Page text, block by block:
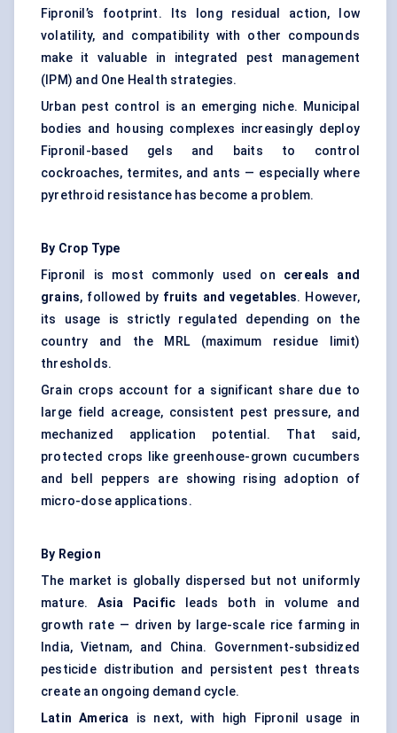
Fipronil’s footprint. Its long residual action, low
volatility, and compatibility with other compounds
make it valuable in integrated pest management
(IPM) and One Health strategies.
Urban pest control is an emerging niche. Municipal
bodies and housing complexes increasingly deploy
Fipronil-based gels and baits to control
cockroaches, termites, and ants — especially where
pyrethroid resistance has become a problem.
By Crop Type
Fipronil is most commonly used on cereals and
grains, followed by fruits and vegetables. However,
its usage is strictly regulated depending on the
country and the MRL (maximum residue limit)
thresholds.
Grain crops account for a significant share due to
large field acreage, consistent pest pressure, and
mechanized application potential. That said,
protected crops like greenhouse-grown cucumbers
and bell peppers are showing rising adoption of
micro-dose applications.
By Region
The market is globally dispersed but not uniformly
mature. Asia Pacific leads both in volume and
growth rate — driven by large-scale rice farming in
India, Vietnam, and China. Government-subsidized
pesticide distribution and persistent pest threats
create an ongoing demand cycle.
Latin America is next, with high Fipronil usage in